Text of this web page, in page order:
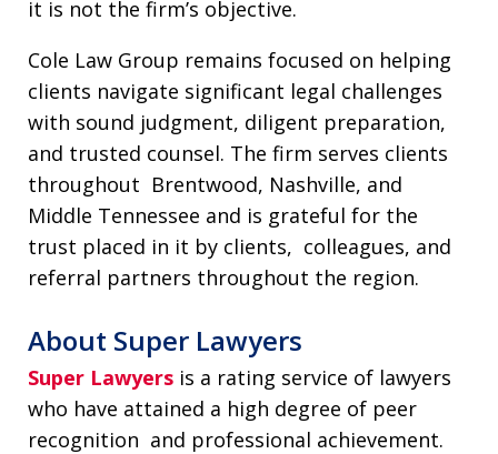
it is not the firm’s objective.
Cole Law Group remains focused on helping
clients navigate significant legal challenges
with sound judgment, diligent preparation,
and trusted counsel. The firm serves clients
throughout Brentwood, Nashville, and
Middle Tennessee and is grateful for the
trust placed in it by clients, colleagues, and
referral partners throughout the region.
About Super Lawyers
Super Lawyers is a rating service of lawyers
who have attained a high degree of peer
recognition and professional achievement.